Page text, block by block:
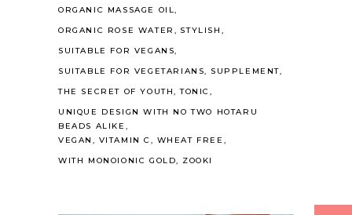
ORGANIC MASSAGE OIL
ORGANIC ROSE WATER
STYLISH
SUITABLE FOR VEGANS
SUITABLE FOR VEGETARIANS
SUPPLEMENT
THE SECRET OF YOUTH TONIC
UNIQUE DESIGN WITH NO TWO HOTARU
BEADS ALIKE
VEGAN
VITAMIN C
WHEAT FREE
WITH MONOIONIC GOLD
ZOOKI